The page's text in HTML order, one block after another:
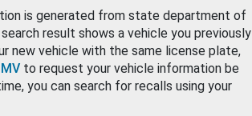
is generated from state department of
result shows a vehicle you previously
new vehicle with the same license plate,
to request your vehicle information be
you can search for recalls using your